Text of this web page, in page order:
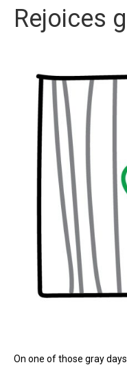
Rejoices
On one of those gray